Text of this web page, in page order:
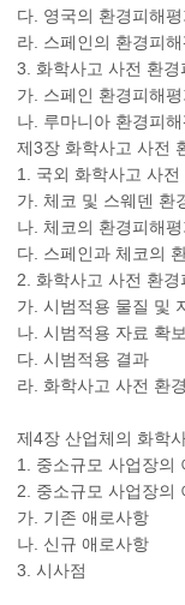
다. 영국의 환경피해
라. 스페인의 환경피
3. 화학사고 사전 환
가. 스페인 환경피해
나. 루마니아 환경피
제3장 화학사고 사전
1. 국외 화학사고 사
가. 체코 및 스웨덴 환
나. 체코의 환경피해
다. 스페인과 체코의
2. 화학사고 사전 환
가. 시범적용 물질 및
나. 시범적용 자료 확보
다. 시범적용 결과
라. 화학사고 사전 환
제4장 산업체의 화학
1. 중소규모 사업장의
2. 중소규모 사업장의
가. 기존 애로사항
나. 신규 애로사항
3. 시사점